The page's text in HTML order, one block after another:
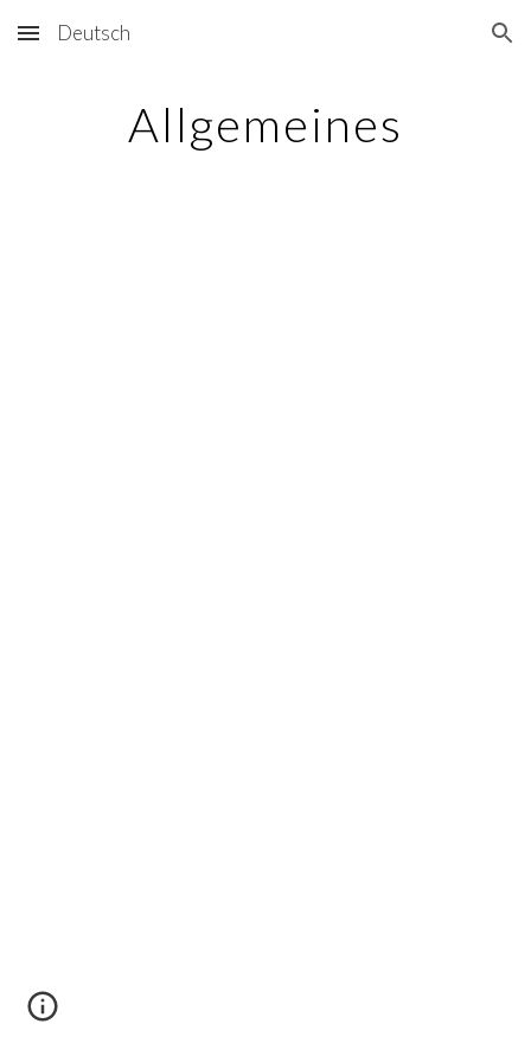
Skip to main content Skip to navigation
Deutsch
Allgemeines